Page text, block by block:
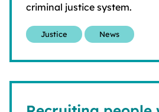
criminal justice system.
Justice News